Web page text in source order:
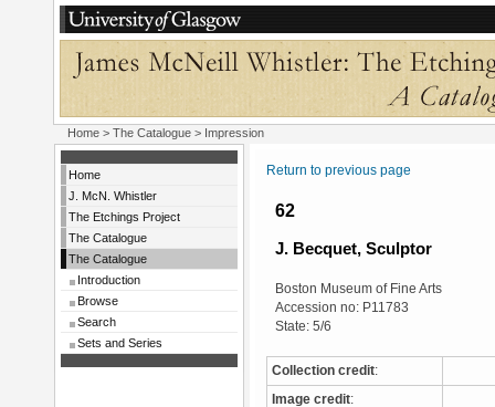
Home > The Catalogue > Impression
Home
J. McN. Whistler
The Etchings Project
The Catalogue
The Catalogue
Introduction
Browse
Search
Sets and Series
Return to previous page
62
J. Becquet, Sculptor
Boston Museum of Fine Arts
Accession no: P11783
State: 5/6
Collection credit:
Image credit: